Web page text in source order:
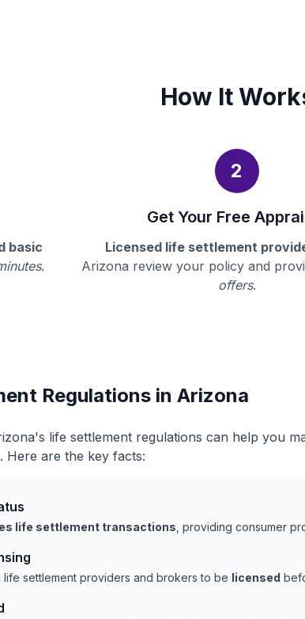
How It
basic
.
2
Get Your Free
Licensed life settlement
Arizona review your policy and
offers.
Regulations in Arizona
life settlement regulations can help you
. Here are the key facts:
life settlement transactions , providing consumer
life settlement providers and brokers to be licensed